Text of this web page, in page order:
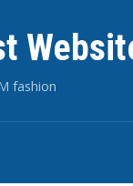
fashion